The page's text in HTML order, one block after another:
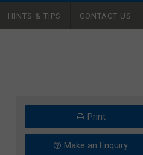
HINTS & TIPS CONTACT US
Print
Make an Enquiry